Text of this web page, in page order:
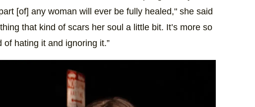
[of] any woman will ever be fully healed," she said
that kind of scars her soul a little bit. It’s more so
hating it and ignoring it.”